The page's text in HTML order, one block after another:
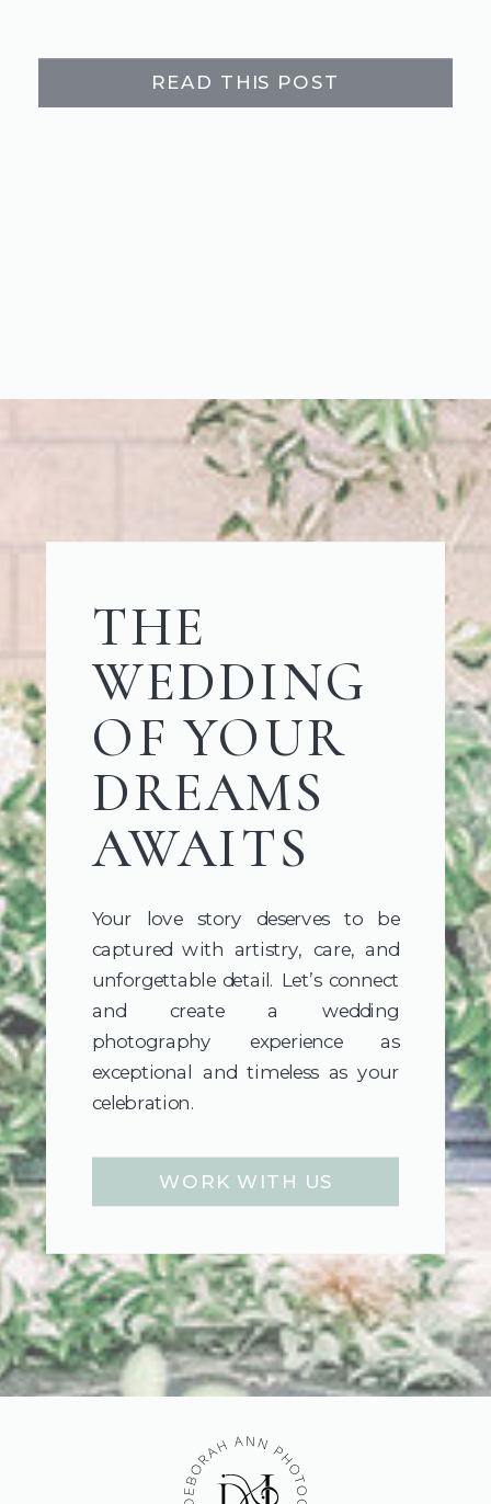
READ THIS POST
WORK WITH US
Your love story deserves to be
captured with artistry, care, and
unforgettable detail. Let’s connect
and create a wedding
photography experience as
exceptional and timeless as your
celebration.
THE
WEDDING
OF YOUR
DREAMS
AWAITS